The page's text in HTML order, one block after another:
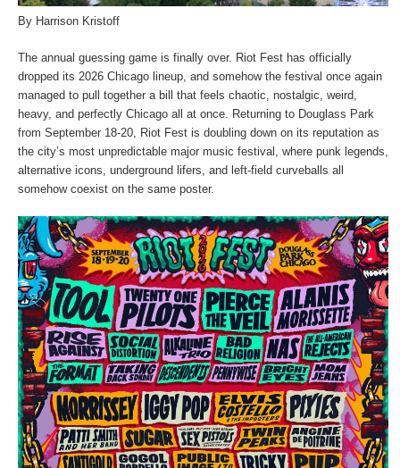
By Harrison Kristoff
The annual guessing game is finally over. Riot Fest has officially
dropped its 2026 Chicago lineup, and somehow the festival once again
managed to pull together a bill that feels chaotic, nostalgic, weird,
heavy, and perfectly Chicago all at once. Returning to Douglass Park
from September 18-20, Riot Fest is doubling down on its reputation as
the city’s most unpredictable major music festival, where punk legends,
alternative icons, underground lifers, and left-field curveballs all
somehow coexist on the same poster.